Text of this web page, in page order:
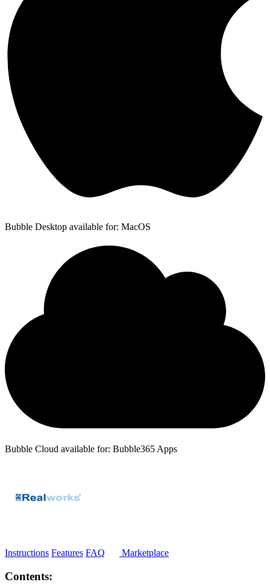
Bubble Desktop available for: MacOS
Bubble Cloud available for: Bubble365 Apps
Instructions Features FAQ Marketplace
Contents: